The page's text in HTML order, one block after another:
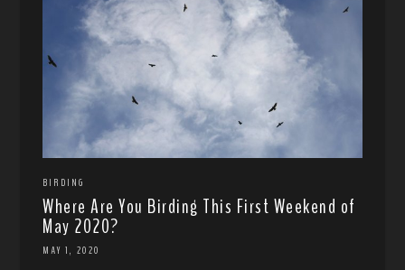
BIRDING
Where Are You Birding This First Weekend of
May 2020?
MAY 1, 2020